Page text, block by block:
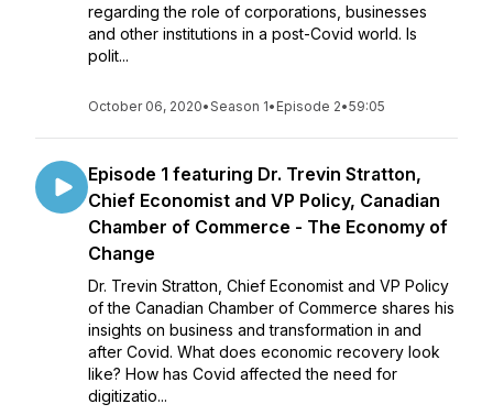
regarding the role of corporations, businesses
and other institutions in a post-Covid world. Is
polit...
October 06, 2020•Season 1• Episode 2•59:05
Episode 1 featuring Dr. Trevin Stratton,
Chief Economist and VP Policy, Canadian
Chamber of Commerce - The Economy of
Change
Dr. Trevin Stratton, Chief Economist and VP Policy
of the Canadian Chamber of Commerce shares his
insights on business and transformation in and
after Covid. What does economic recovery look
like? How has Covid affected the need for
digitizatio...